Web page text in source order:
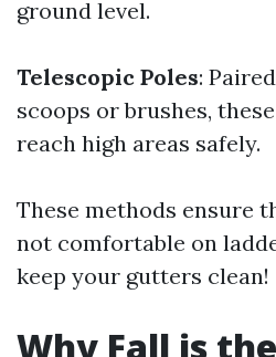
ground level.
Telescopic Poles:
scoops or brushes,
reach high areas safely.
These methods ensure
not comfortable on
keep your gutters clean!
Why Fall is